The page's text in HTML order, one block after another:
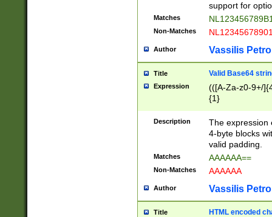
support for
Matches
Non-Matches
Author Vassilis
Title Valid Base64
Expression
(([A-Za-z0-9+/
{1}
Description
The expression
4-byte blocks
valid padding.
Matches AAAAAA==
Non-Matches AAAAAA
Author Vassilis
Title HTML encoded